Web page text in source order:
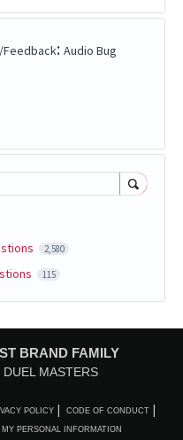
Feedback: Audio Bug
2,580
115
BRAND FAMILY
DUEL MASTERS
POLICY CODE OF CONDUCT
PERSONAL INFORMATION